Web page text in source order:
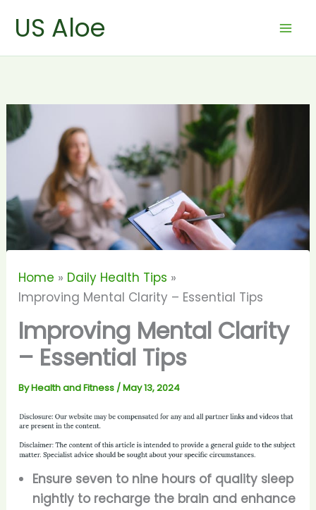
US Aloe
Home
Daily Health Tips
Improving Mental Clarity – Essential Tips
Improving Mental Clarity
– Essential Tips
ByHealth and Fitness /May 13, 2024
Ensure seven to nine hours of quality sleep
nightly to recharge the brain and enhance